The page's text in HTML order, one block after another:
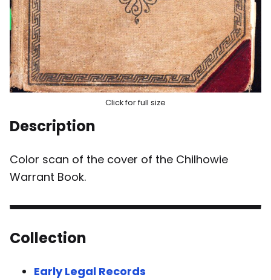
Click for full size
Description
Color scan of the cover of the Chilhowie
Warrant Book.
Collection
Early Legal Records